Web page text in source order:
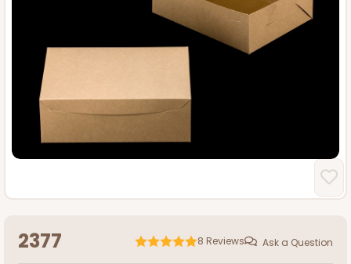
2377 8 Reviews Ask a Question